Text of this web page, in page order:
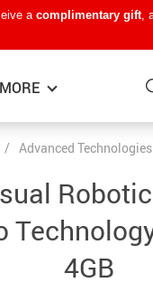
a complimentary gift,
−15%
−7%
−22%
MORE
Baby Travel Gear
Kids’ Room
Remote Control
/ Advanced Technologies
4GB